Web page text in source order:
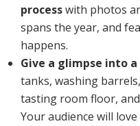
processwith photos
spans the year, and
happens.
Give a glimpse into
tanks, washing
tasting room floor,
Your audience will love